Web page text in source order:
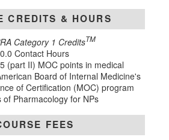
CREDITS & HOURS
Category 1 CreditsTM
0.0 Contact Hours
(part II) MOC points in medical
Board of Internal Medicine's
of Certification (MOC) program
of Pharmacology for NPs
FEES